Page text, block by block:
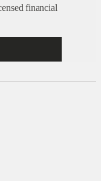
financial